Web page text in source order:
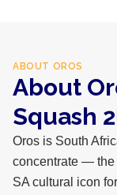
ABOUT OROS
About
Squash
Oros is South
concentrate — the
SA cultural icon